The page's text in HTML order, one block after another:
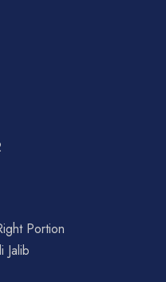
Portion
Jalib